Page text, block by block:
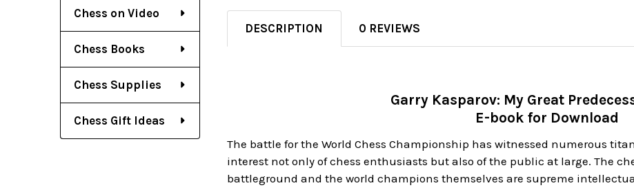
Chess on Video
Chess Books
Chess Supplies
Chess Gift Ideas
DESCRIPTION 0 REVIEWS
Garry Kasparov: My Great
E-book for Download
The battle for the World Chess Championship has witnessed numerous
interest not only of chess enthusiasts but also of the public at large. The
battleground and the world champions themselves are supreme